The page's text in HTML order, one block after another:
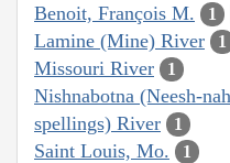
Benoit, François M. 1
Lamine (Mine) River 1
Missouri River 1
Nishnabotna (Neesh-
spellings) River
1
Saint Louis, Mo. 1